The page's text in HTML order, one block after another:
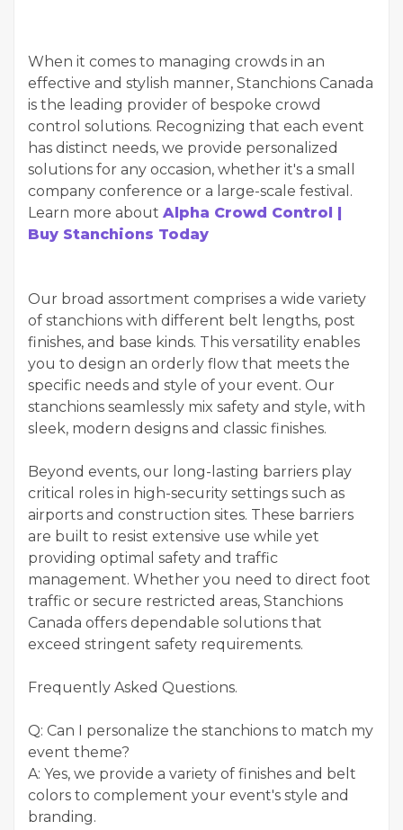
When it comes to managing crowds in an
effective and stylish manner, Stanchions Canada
is the leading provider of bespoke crowd
control solutions. Recognizing that each event
has distinct needs, we provide personalized
solutions for any occasion, whether it's a small
company conference or a large-scale festival.
Learn more about Alpha Crowd Control |
Buy Stanchions Today
Our broad assortment comprises a wide variety
of stanchions with different belt lengths, post
finishes, and base kinds. This versatility enables
you to design an orderly flow that meets the
specific needs and style of your event. Our
stanchions seamlessly mix safety and style, with
sleek, modern designs and classic finishes.
Beyond events, our long-lasting barriers play
critical roles in high-security settings such as
airports and construction sites. These barriers
are built to resist extensive use while yet
providing optimal safety and traffic
management. Whether you need to direct foot
traffic or secure restricted areas, Stanchions
Canada offers dependable solutions that
exceed stringent safety requirements.
Frequently Asked Questions.
Q: Can I personalize the stanchions to match my
event theme?
A: Yes, we provide a variety of finishes and belt
colors to complement your event's style and
branding.